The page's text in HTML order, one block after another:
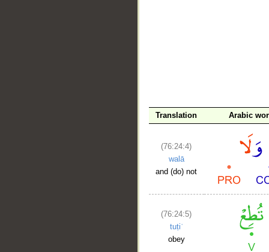
Translation Arabic
(76:24:4)
walā
and (do) not
(76:24:5)
tuṭiʿ
obey